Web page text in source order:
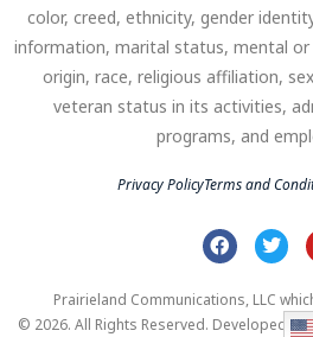
color, creed, ethnicity, gender
information, marital status, mental or
origin, race, religious affiliation,
veteran status in its activities,
programs, and
Privacy PolicyTerms and
Prairieland Communications, LLC
© 2026. All Rights Reserved. Developed by